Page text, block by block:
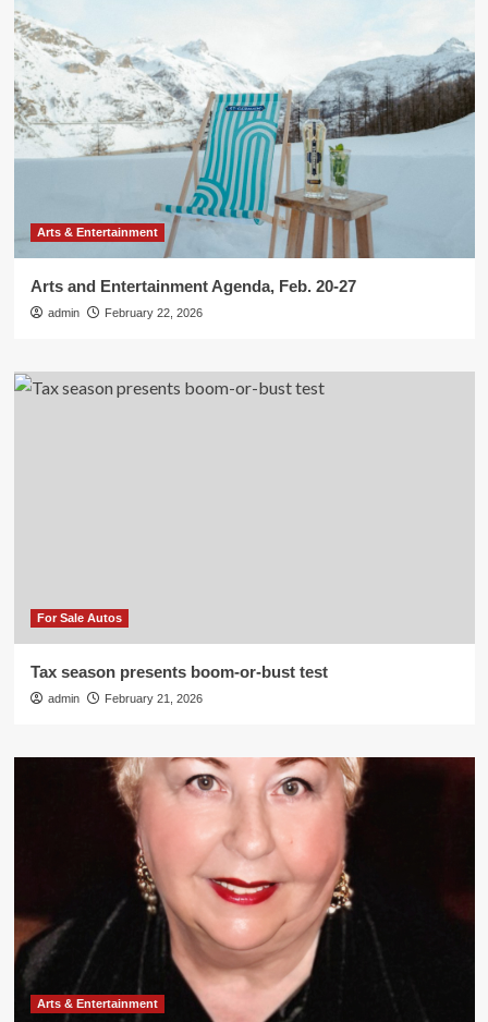
Arts & Entertainment
Arts and Entertainment Agenda, Feb. 20-27
admin February 22, 2026
For Sale Autos
Tax season presents boom-or-bust test
admin February 21, 2026
Arts & Entertainment